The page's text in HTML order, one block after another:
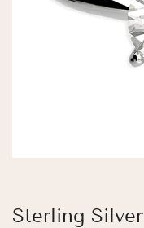
Sterling